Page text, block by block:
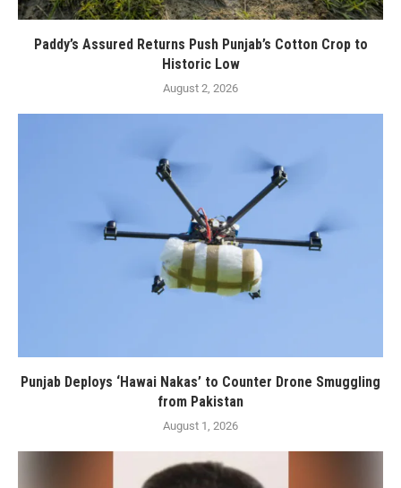
Paddy’s Assured Returns Push Punjab’s Cotton Crop to
Historic Low
August 2, 2026
Punjab Deploys ‘Hawai Nakas’ to Counter Drone Smuggling
from Pakistan
August 1, 2026